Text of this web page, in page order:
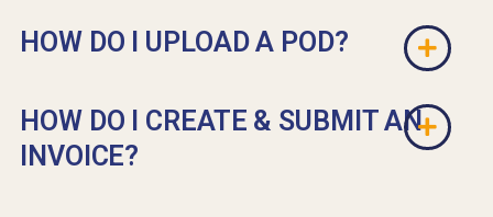
HOW DO I UPLOAD A POD?
HOW DO I CREATE & SUBMIT AN
INVOICE?